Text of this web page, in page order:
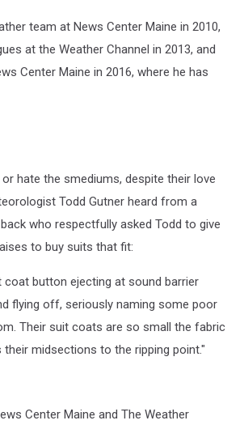
team at News Center Maine in 2010,
at the Weather Channel in 2013, and
Center Maine in 2016, where he has
hate the smediums, despite their love
Todd Gutner heard from a
who respectfully asked Todd to give
to buy suits that fit:
coat button ejecting at sound barrier
flying off, seriously naming some poor
Their suit coats are so small the fabric
midsections to the ripping point."
Center Maine and The Weather